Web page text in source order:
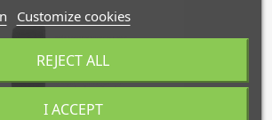
Customize cookies
REJECT ALL
I ACCEPT